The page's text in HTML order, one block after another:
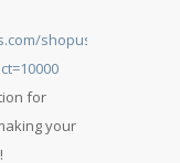
shopus/index.php?
for
your